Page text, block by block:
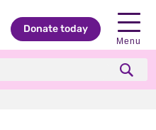
Donate today
Menu